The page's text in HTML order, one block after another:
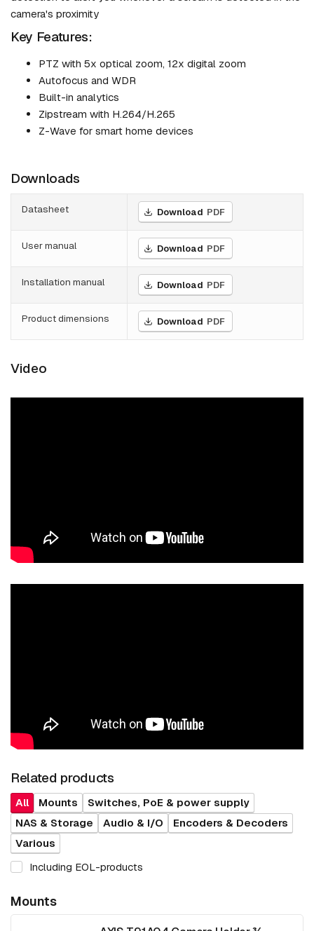
camera's proximity
Key Features:
PTZ with 5x optical zoom, 12x digital zoom
Autofocus and WDR
Built-in analytics
Zipstream with H.264/H.265
Z-Wave for smart home devices
Downloads
Datasheet Download PDF
User manual Download PDF
Installation manual Download PDF
Product dimensions Download PDF
Video
Related products
All Mounts
Switches, PoE & power supply
NAS & Storage
Audio & I/O
Encoders & Decoders
Various
Including EOL-products
Mounts